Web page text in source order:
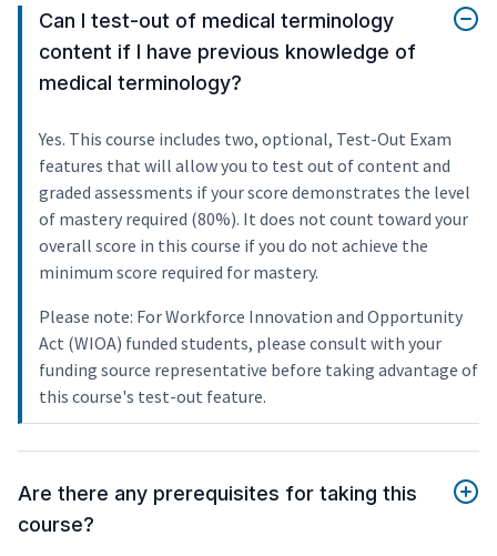
Can I test-out of medical terminology
content if I have previous knowledge of
medical terminology?
Yes. This course includes two, optional, Test-Out Exam
features that will allow you to test out of content and
graded assessments if your score demonstrates the level
of mastery required (80%). It does not count toward your
overall score in this course if you do not achieve the
minimum score required for mastery.
Please note: For Workforce Innovation and Opportunity
Act (WIOA) funded students, please consult with your
funding source representative before taking advantage of
this course's test-out feature.
Are there any prerequisites for taking this
course?